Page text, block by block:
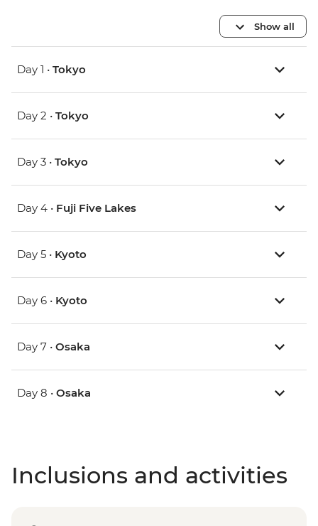
Show all
Day 1 • Tokyo
Day 2 • Tokyo
Day 3 • Tokyo
Day 4 • Fuji Five Lakes
Day 5 • Kyoto
Day 6 • Kyoto
Day 7 • Osaka
Day 8 • Osaka
Inclusions and activities